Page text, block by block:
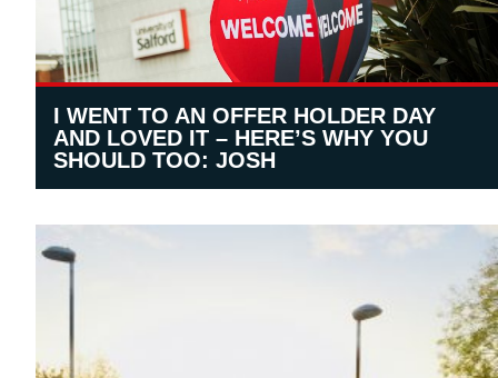
I WENT TO AN OFFER HOLDER DAY
AND LOVED IT – HERE’S WHY YOU
SHOULD TOO: JOSH